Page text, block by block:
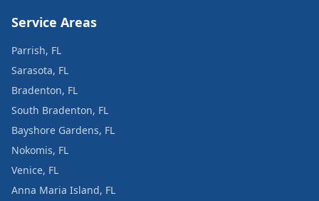
Service Areas
Parrish, FL
Sarasota, FL
Bradenton, FL
South Bradenton, FL
Bayshore Gardens, FL
Nokomis, FL
Venice, FL
Anna Maria Island, FL